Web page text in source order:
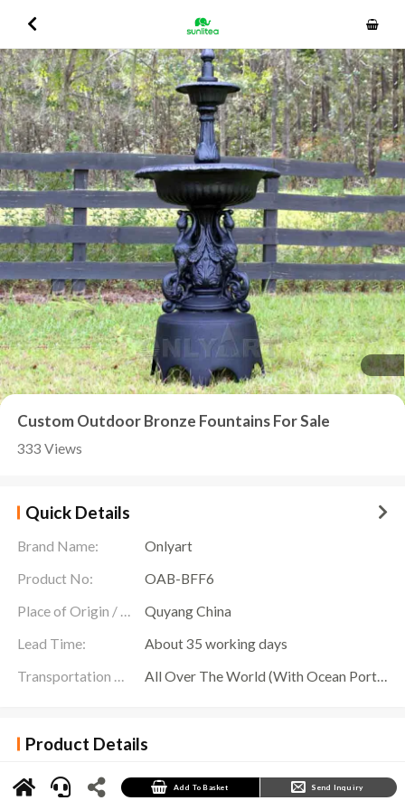
Add To Basket Send Inquiry
Custom Outdoor Bronze Fountains For Sale
333 Views
Quick Details
Brand Name:
Onlyart
Product No:
OAB-BFF6
Place of Origin / Location:
Quyang China
Lead Time:
About 35 working days
Transportation Scope:
All Over The World (With Ocean Ports,Airports,Transportation Is Available)
Product Details
unique two-tiered sculptural fountain will add infinite charm to your space. Our copper
fountains are exquisitely detailed and stunningly lifelike. The sculptures on the first floor
present gorgeous artistic shapes, like exquisite carvings in works of art, showing strong